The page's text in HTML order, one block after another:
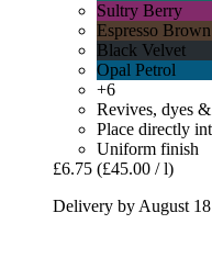
Sultry Berry
Espresso Brown
Black Velvet
Opal Petrol
+6
Revives, dyes
Place directly
Uniform finish
£6.75 (£45.00 / l)
Delivery by August 18